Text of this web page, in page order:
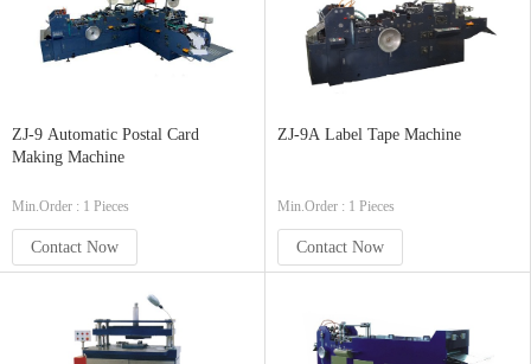
ZJ-9 Automatic Postal Card
Making Machine
Min.Order : 1 Pieces
Contact Now
ZJ-9A Label Tape Machine
Min.Order : 1 Pieces
Contact Now